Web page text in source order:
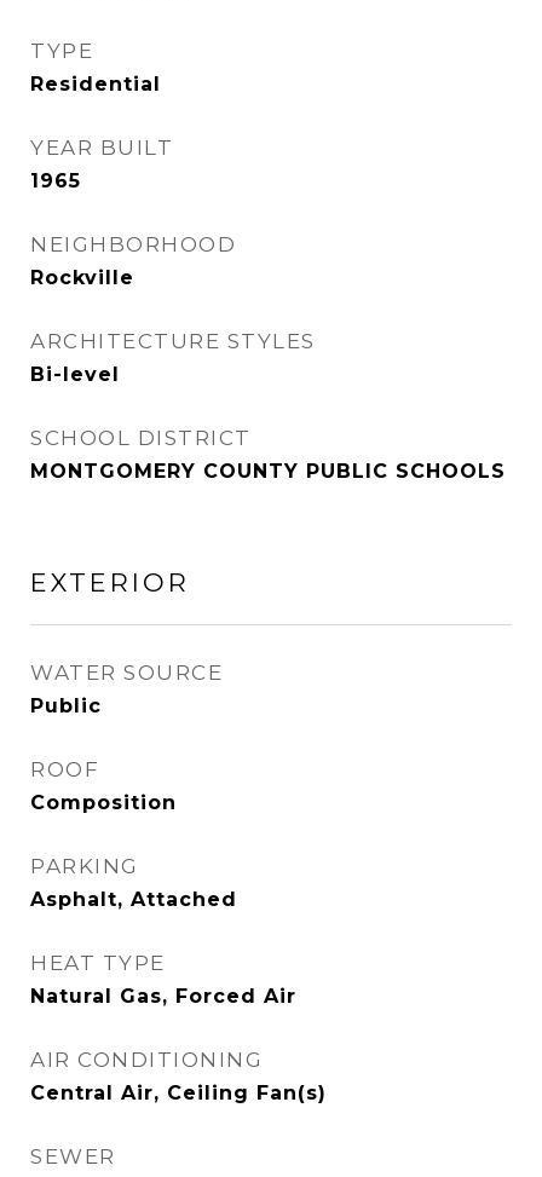
TYPE
Residential
YEAR BUILT
1965
NEIGHBORHOOD
Rockville
ARCHITECTURE STYLES
Bi-level
SCHOOL DISTRICT
MONTGOMERY COUNTY PUBLIC SCHOOLS
EXTERIOR
WATER SOURCE
Public
ROOF
Composition
PARKING
Asphalt, Attached
HEAT TYPE
Natural Gas, Forced Air
AIR CONDITIONING
Central Air, Ceiling Fan(s)
SEWER